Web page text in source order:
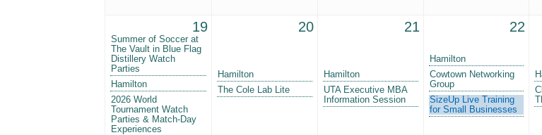
19
Summer of Soccer at
The Vault in Blue Flag
Distillery Watch
Parties
Hamilton
2026 World
Tournament Watch
Parties & Match-Day
Experiences
20
Hamilton
The Cole Lab Lite
21
Hamilton
UTA Executive MBA
Information Session
22
Hamilton
Cowtown Networking
Group
SizeUp Live Training
for Small Businesses